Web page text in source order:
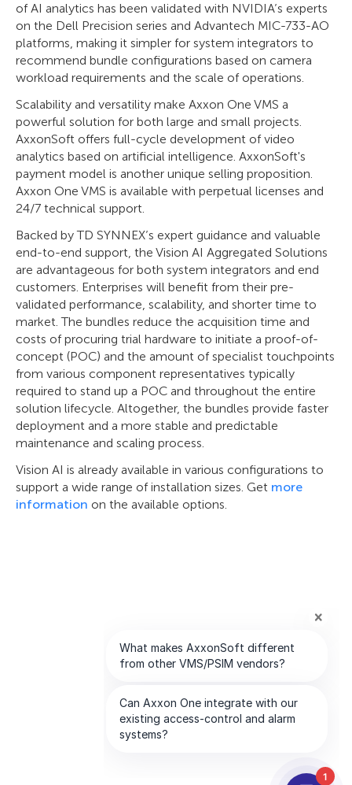
of AI analytics has been validated with NVIDIA’s experts
on the Dell Precision series and Advantech MIC-733-AO
platforms, making it simpler for system integrators to
recommend bundle configurations based on camera
workload requirements and the scale of operations.
Scalability and versatility make Axxon One VMS a
powerful solution for both large and small projects.
AxxonSoft offers full-cycle development of video
analytics based on artificial intelligence. AxxonSoft's
payment model is another unique selling proposition.
Axxon One VMS is available with perpetual licenses and
24/7 technical support.
Backed by TD SYNNEX’s expert guidance and valuable
end-to-end support, the Vision AI Aggregated Solutions
are advantageous for both system integrators and end
customers. Enterprises will benefit from their pre-
validated performance, scalability, and shorter time to
market. The bundles reduce the acquisition time and
costs of procuring trial hardware to initiate a proof-of-
concept (POC) and the amount of specialist touchpoints
from various component representatives typically
required to stand up a POC and throughout the entire
solution lifecycle. Altogether, the bundles provide faster
deployment and a more stable and predictable
maintenance and scaling process.
Vision AI is already available in various configurations to
support a wide range of installation sizes. Get more
information on the available options.
1